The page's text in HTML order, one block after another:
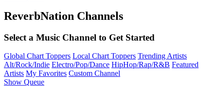
ReverbNation Channels
Select a Music Channel to Get Started
Global Chart Toppers Local Chart Toppers Trending Artists
Alt/Rock/Indie Electro/Pop/Dance HipHop/Rap/R&B Featured
Artists My Favorites Custom Channel
Show Queue